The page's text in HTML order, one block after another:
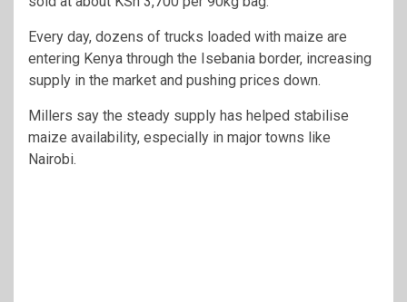
Every day, dozens of trucks loaded with maize are
entering Kenya through the Isebania border, increasing
supply in the market and pushing prices down.
Millers say the steady supply has helped stabilise
maize availability, especially in major towns like
Nairobi.